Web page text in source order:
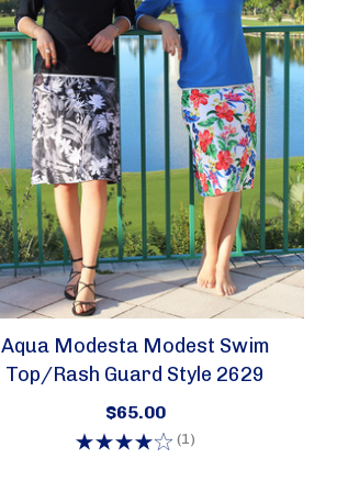
Aqua Modesta Modest Swim
Top/rash Guard Style 2629
$65.00
(1)